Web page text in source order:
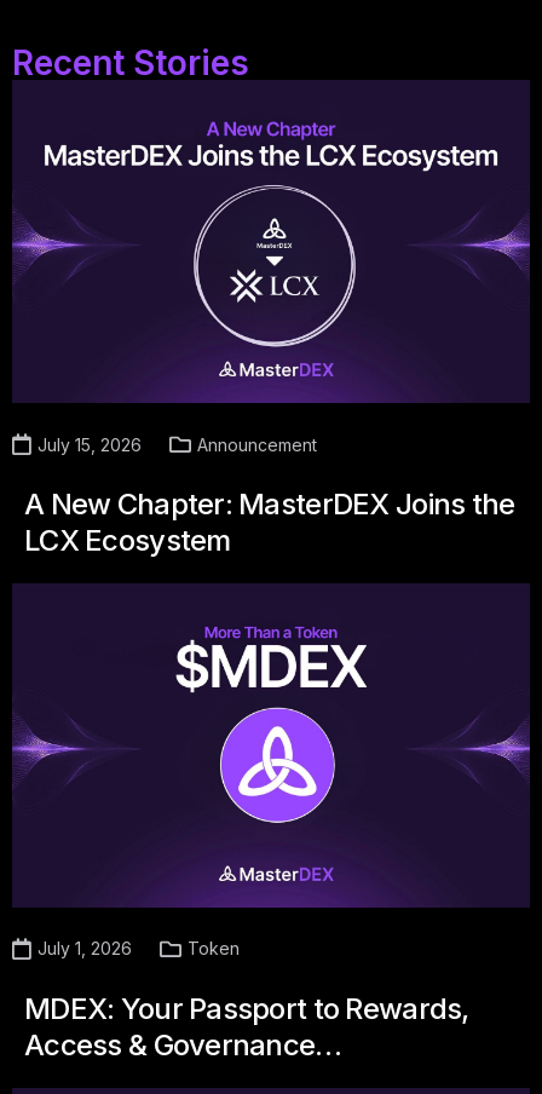
Recent Stories
July 15, 2026 Announcement
A New Chapter: MasterDEX Joins the
LCX Ecosystem
July 1, 2026 Token
MDEX: Your Passport to Rewards,
Access & Governance…